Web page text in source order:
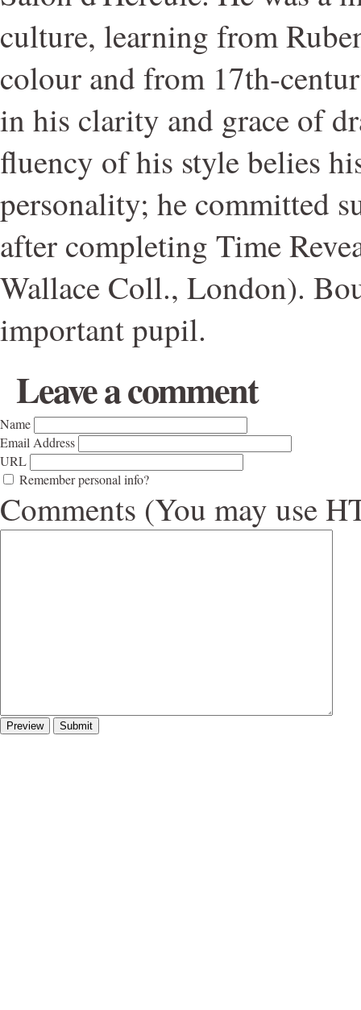
culture, learning from
colour and from 17th-
in his clarity and grace of
fluency of his style belies
personality; he committed
after completing Time
Wallace Coll., London).
important pupil.
Leave a comment
Name
Email Address
URL
Remember personal info?
Comments (You may use